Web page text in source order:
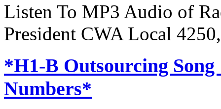
Listen To MP3 Audio of
President CWA Local
*H1-B Outsourcing
Numbers*